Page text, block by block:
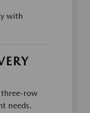
with
three-row
needs.